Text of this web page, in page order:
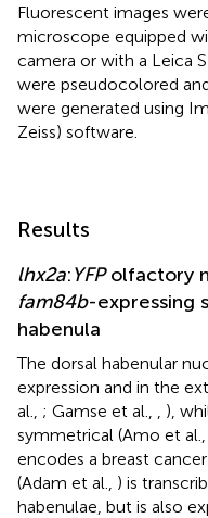
Fluorescent images
microscope equipped
camera or with a Leica
were pseudocolored
were generated using
Zeiss) software.
Results
lhx2a:YFPolfactory
fam84b-expressing
habenula
The dorsal habenular
expression and in the
al., ; Gamse et al.,
),
symmetrical (Amo et al.,
encodes a breast
(Adam et al., ) is
habenulae, but is also